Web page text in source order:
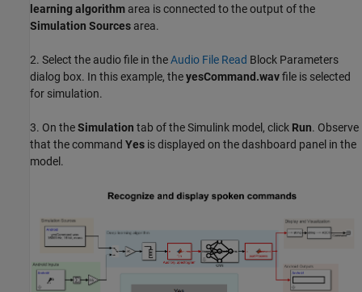
learning algorithm area is connected to the output of the
Simulation Sources area.
2. Select the audio file in theAudio File Read Block Parameters
dialog box. In this example, theyesCommand.wavfile is selected
for simulation.
3. On theSimulation tab of the Simulink model, click Run. Observe
that the command Yes is displayed on the dashboard panel in the
model.